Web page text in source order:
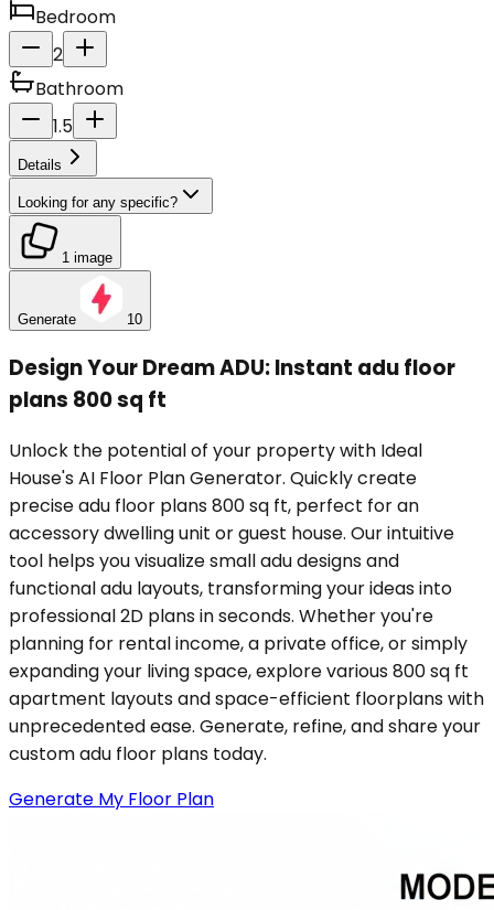
Bedroom
2
Bathroom
1.5
Details
Looking for any specific?
1 image
Generate 10
Design Your Dream ADU: Instant adu floor
plans 800 sq ft
Unlock the potential of your property with Ideal
House's AI Floor Plan Generator. Quickly create
precise adu floor plans 800 sq ft, perfect for an
accessory dwelling unit or guest house. Our intuitive
tool helps you visualize small adu designs and
functional adu layouts, transforming your ideas into
professional 2D plans in seconds. Whether you're
planning for rental income, a private office, or simply
expanding your living space, explore various 800 sq ft
apartment layouts and space-efficient floorplans with
unprecedented ease. Generate, refine, and share your
custom adu floor plans today.
Generate My Floor Plan